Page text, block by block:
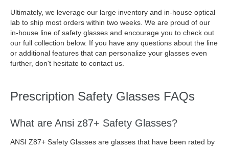
Ultimately, we leverage our large inventory and in-house optical
lab to ship most orders within two weeks. We are proud of our
in-house line of safety glasses and encourage you to check out
our full collection below. If you have any questions about the line
or additional features that can personalize your glasses even
further, don't hesitate to contact us.
Prescription Safety Glasses FAQs
What are Ansi z87+ Safety Glasses?
ANSI Z87+ Safety Glasses are glasses that have been rated by